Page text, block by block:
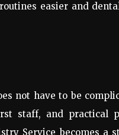
easier and
not have to be
staff, and practical
Service becomes a